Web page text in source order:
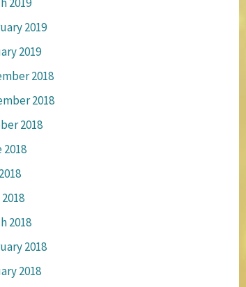
2019
2019
2018
2018
2018
2018
2018
2018